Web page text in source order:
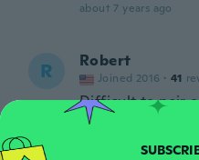
about 7 years ago
R Robert
Joined 2016 · 41
Difficult to pair
about 7 years ago